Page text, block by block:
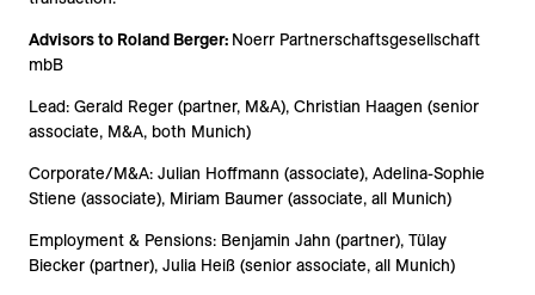
Advisors to Roland Berger: Noerr Partnerschaftsgesellschaft
mbB
Lead: Gerald Reger (partner, M&A), Christian Haagen (senior
associate, M&A, both Munich)
Corporate/M&A: Julian Hoffmann (associate), Adelina-Sophie
Stiene (associate), Miriam Baumer (associate, all Munich)
Employment & Pensions: Benjamin Jahn (partner), Tülay
Biecker (partner), Julia Heiß (senior associate, all Munich)